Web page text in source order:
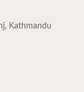
Kathmandu